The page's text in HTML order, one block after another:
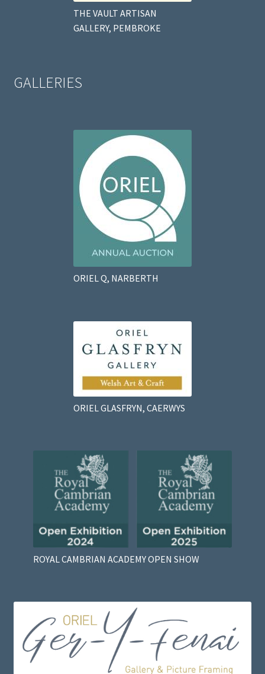
THE VAULT ARTISAN
GALLERY, PEMBROKE
GALLERIES
ORIEL Q, NARBERTH
ORIEL GLASFRYN, CAERWYS
ROYAL CAMBRIAN ACADEMY OPEN SHOW